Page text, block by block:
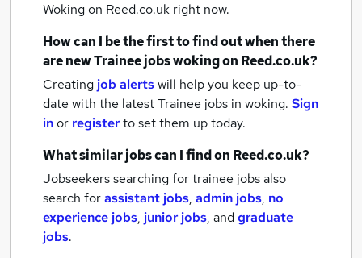
Wokingon Reed.co.uk right now.
How can I be the first to find out when there
are newTrainee jobswokingon Reed.co.uk?
Creating job alertswill help you keep up-to-
date with the latestTrainee jobs in woking. Sign
inor registerto set them up today.
What similar jobs can I find on Reed.co.uk?
Jobseekers searching for trainee jobs also
search forassistant jobs, admin jobs, no
experience jobs, junior jobs, andgraduate
jobs.